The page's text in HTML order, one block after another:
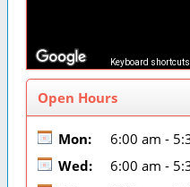
Keyboard shortcuts
Open Hours
Mon:
6:00 am -
Wed:
6:00 am -